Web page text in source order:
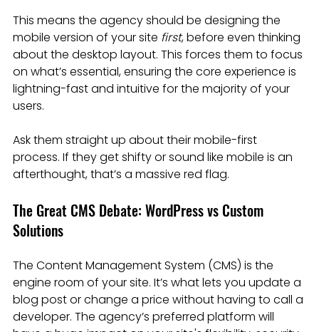
This means the agency should be designing the
mobile version of your site first, before even thinking
about the desktop layout. This forces them to focus
on what’s essential, ensuring the core experience is
lightning-fast and intuitive for the majority of your
users.
Ask them straight up about their mobile-first
process. If they get shifty or sound like mobile is an
afterthought, that’s a massive red flag.
The Great CMS Debate: WordPress vs Custom
Solutions
The Content Management System (CMS) is the
engine room of your site. It’s what lets you update a
blog post or change a price without having to call a
developer. The agency’s preferred platform will